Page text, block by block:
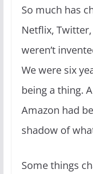
So much has
Netflix,
weren’t
We were six
being a thing.
Amazon had
shadow of
Some things